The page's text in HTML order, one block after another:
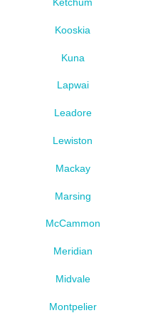
Kooskia
Kuna
Lapwai
Leadore
Lewiston
Mackay
Marsing
McCammon
Meridian
Midvale
Montpelier